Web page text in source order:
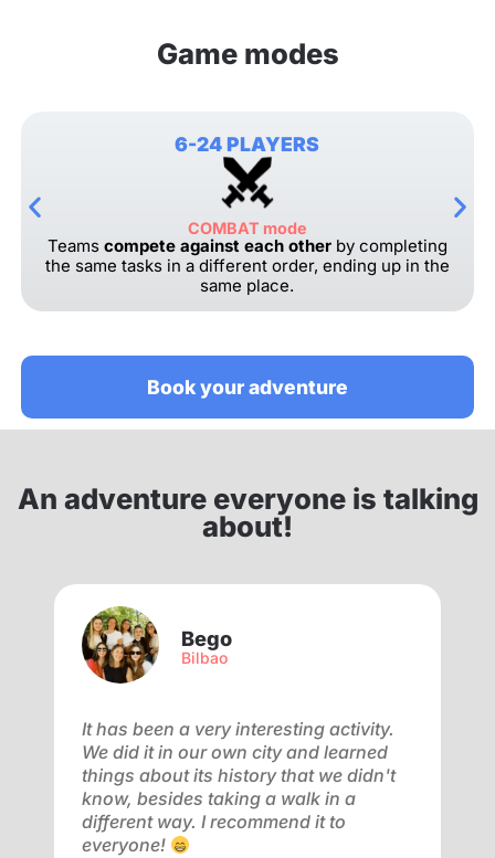
Game modes
6-24 PLAYERS
COMBAT mode
Teams compete against each otherby completing
the same tasks in a different order, ending up in the
same place.
Book your adventure
An adventure everyone is talking
about!
It has been a very interesting activity.
We did it in our own city and learned
things about its history that we didn't
know, besides taking a walk in a
different way. I recommend it to
everyone!
Bego
Bilbao